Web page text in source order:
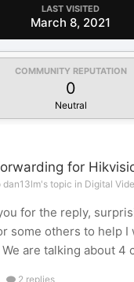
LAST VISITED
March 8, 2021
COMMUNITY REPUTATION
0
Neutral
for
topic in Digital
for the reply,
some others to help I
are talking about 4
2 replies